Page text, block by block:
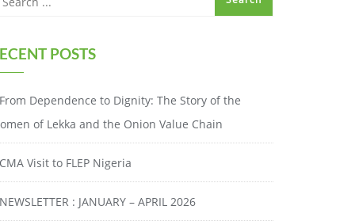
POSTS
From Dependence to Dignity: The Story of the
of Lekka and the Onion Value Chain
CMA Visit to FLEP Nigeria
NEWSLETTER : JANUARY – APRIL 2026